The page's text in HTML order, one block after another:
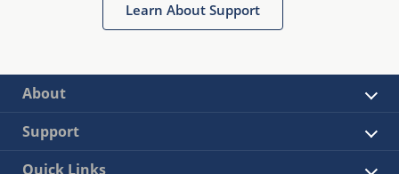
Learn About Support
About
Support
Quick Links